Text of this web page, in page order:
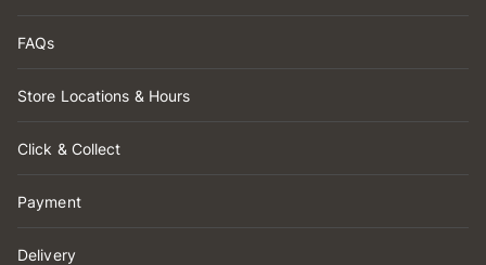
FAQs
Store Locations & Hours
Click & Collect
Payment
Delivery